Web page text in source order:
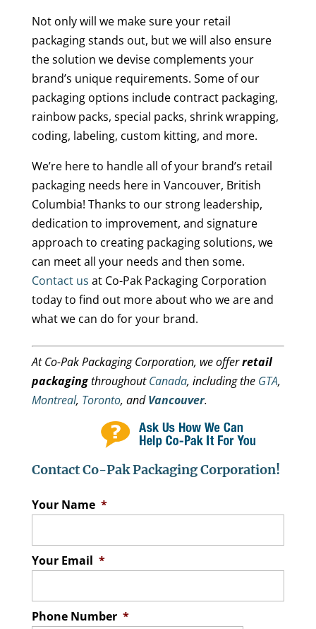
Not only will we make sure your retail
packaging stands out, but we will also ensure
the solution we devise complements your
brand’s unique requirements. Some of our
packaging options include contract packaging,
rainbow packs, special packs, shrink wrapping,
coding, labeling, custom kitting, and more.
We’re here to handle all of your brand’s retail
packaging needs here in Vancouver, British
Columbia! Thanks to our strong leadership,
dedication to improvement, and signature
approach to creating packaging solutions, we
can meet all your needs and then some.
Contact us at Co-Pak Packaging Corporation
today to find out more about who we are and
what we can do for your brand.
At Co-Pak Packaging Corporation, we offerretail
packagingthroughoutCanada, including the GTA,
Montreal, Toronto, andVancouver.
Contact Co-Pak Packaging Corporation!
Your Name *
Your Email *
Phone Number *